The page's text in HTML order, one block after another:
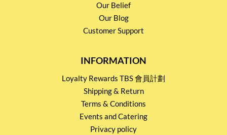
Our Belief
Our Blog
Customer Support
INFORMATION
Loyalty Rewards TBS 會員計劃
Shipping & Return
Terms & Conditions
Events and Catering
Privacy policy